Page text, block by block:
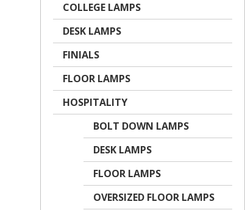
COLLEGE LAMPS
DESK LAMPS
FINIALS
FLOOR LAMPS
HOSPITALITY
BOLT DOWN LAMPS
DESK LAMPS
FLOOR LAMPS
OVERSIZED FLOOR LAMPS